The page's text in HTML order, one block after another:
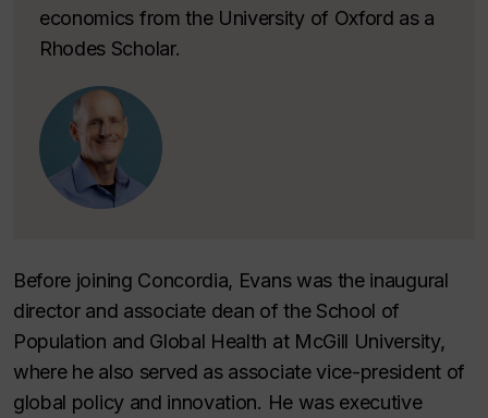
economics from the University of Oxford as a
Rhodes Scholar.
Before joining Concordia, Evans was the inaugural
director and associate dean of the School of
Population and Global Health at McGill University,
where he also served as associate vice-president of
global policy and innovation. He was executive